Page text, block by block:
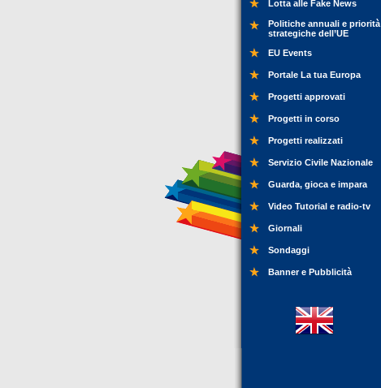
Lotta alle Fake News
Politiche annuali e priorità
strategiche dell’UE
EU Events
Portale La tua Europa
Progetti approvati
Progetti in corso
Progetti realizzati
Servizio Civile Nazionale
Guarda, gioca e impara
Video Tutorial e radio-tv
Giornali
Sondaggi
Banner e Pubblicità